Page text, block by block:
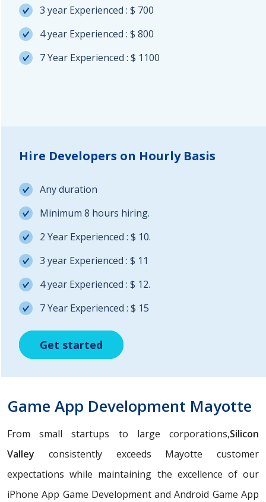
Get started
3 year Experienced : $ 700
4 year Experienced : $ 800
7 Year Experienced : $ 1100
Get started
Hire Developers on Hourly Basis
Any duration
Minimum 8 hours hiring.
2 Year Experienced : $ 10.
3 year Experienced : $ 11
4 year Experienced : $ 12.
7 Year Experienced : $ 15
Get started
Game App Development Mayotte
From small startups to large corporations,Silicon
Valley consistently exceeds Mayotte customer
expectations while maintaining the excellence of our
iPhone App Game Development and Android Game App